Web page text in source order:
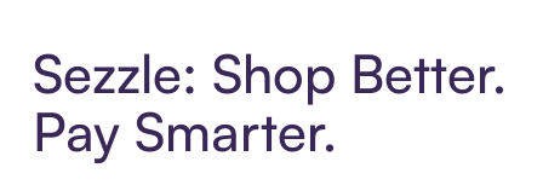
Sezzle: Shop Better.
Pay Smarter.